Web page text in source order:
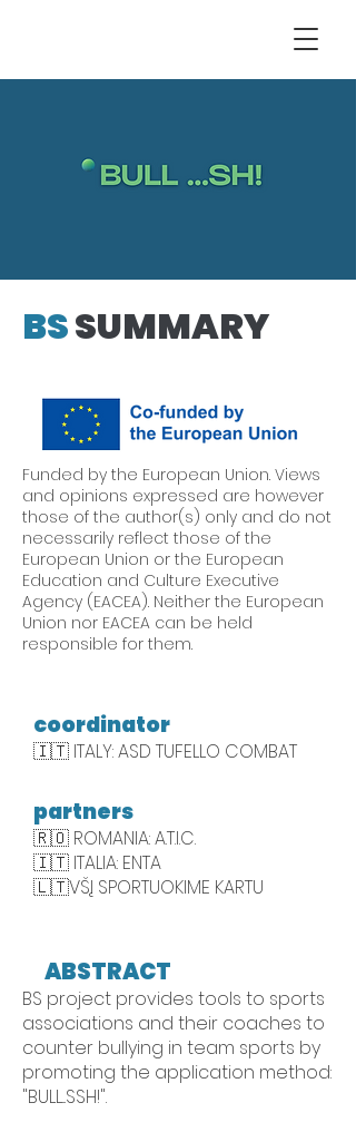
BSSUMMARY
Funded by the European Union. Views
and opinions expressed are however
those of the author(s) only and do not
necessarily reflect those of the
European Union or the European
Education and Culture Executive
Agency (EACEA). Neither the European
Union nor EACEA can be held
responsible for them.
coordinator
🇮🇹 ITALY: ASD TUFELLO COMBAT
partners
🇷🇴 ROMANIA: A.T.I.C.
🇮🇹 ITALIA: ENTA
🇱🇹VŠĮ SPORTUOKIME KARTU
ABSTRACT
BS project provides tools to sports
associations and their coaches to
counter bullying in team sports by
promoting the application method:
"BULL...SSH!".​